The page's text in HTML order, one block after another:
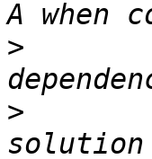
>
>